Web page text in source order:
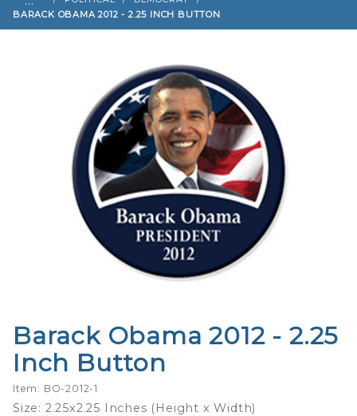
BARACK OBAMA 2012 - 2.25 INCH BUTTON
Purchase
Barack
Obama
2012 -
2.25 Inch
Barack Obama 2012 - 2.25
Inch Button
Item: BO-2012-1
Size: 2.25x2.25 Inches (Height x Width)